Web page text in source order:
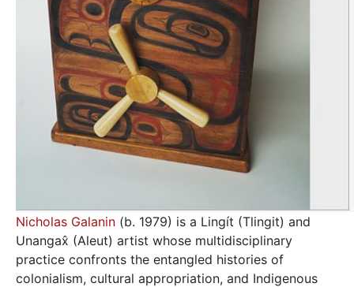
Nicholas Galanin (b. 1979) is a Lingít (Tlingit) and
Unangax̂ (Aleut) artist whose multidisciplinary
practice confronts the entangled histories of
colonialism, cultural appropriation, and Indigenous